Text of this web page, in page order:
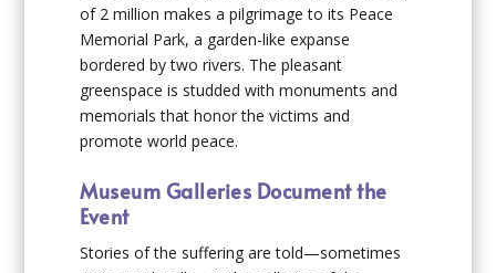
of 2 million makes a pilgrimage to its Peace
Memorial Park, a garden-like expanse
bordered by two rivers. The pleasant
greenspace is studded with monuments and
memorials that honor the victims and
promote world peace.
Museum Galleries Document the
Event
Stories of the suffering are told—sometimes